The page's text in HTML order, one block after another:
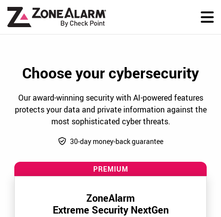
Choose your cybersecurity
Our award-winning security with AI-powered features
protects your data and private information against the
most sophisticated cyber threats.
30-day money-back guarantee
PREMIUM
ZoneAlarm
Extreme Security NextGen